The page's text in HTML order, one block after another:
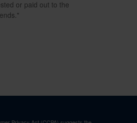
or paid out to the